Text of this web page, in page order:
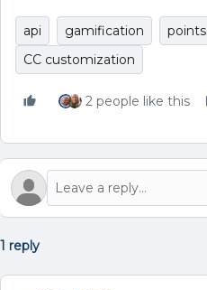
api gamification points
CC customization
2 people like this
1 reply